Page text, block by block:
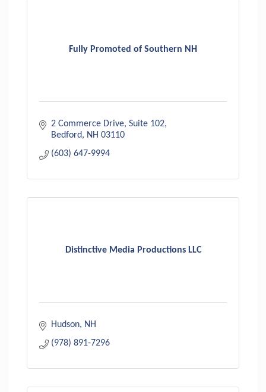
Fully Promoted of Southern NH
2 Commerce Drive Suite 102
Bedford
NH 03110
(603) 647-9994
Distinctive Media Productions LLC
Hudson
NH
(978) 891-7296